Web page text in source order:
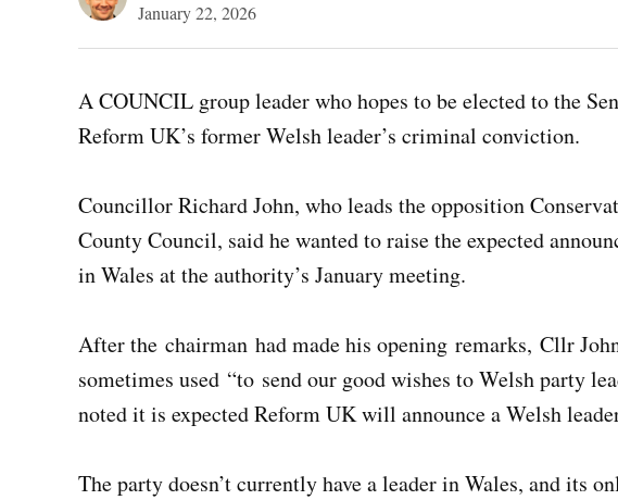
January 22, 2026
A COUNCIL group leader who hopes to be elected to the
Reform UK’s former Welsh leader’s criminal conviction.
Councillor Richard John, who leads the opposition
County Council, said he wanted to raise the expected
in Wales at the authority’s January meeting.
After the chairman had made his opening remarks, Cllr
sometimes used “to send our good wishes to Welsh party
noted it is expected Reform UK will announce a Welsh
The party doesn’t currently have a leader in Wales, and its